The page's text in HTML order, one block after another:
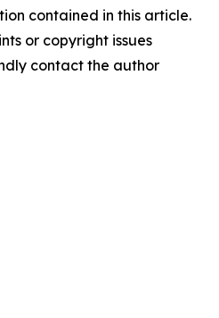
contained in this article.
or copyright issues
contact the author